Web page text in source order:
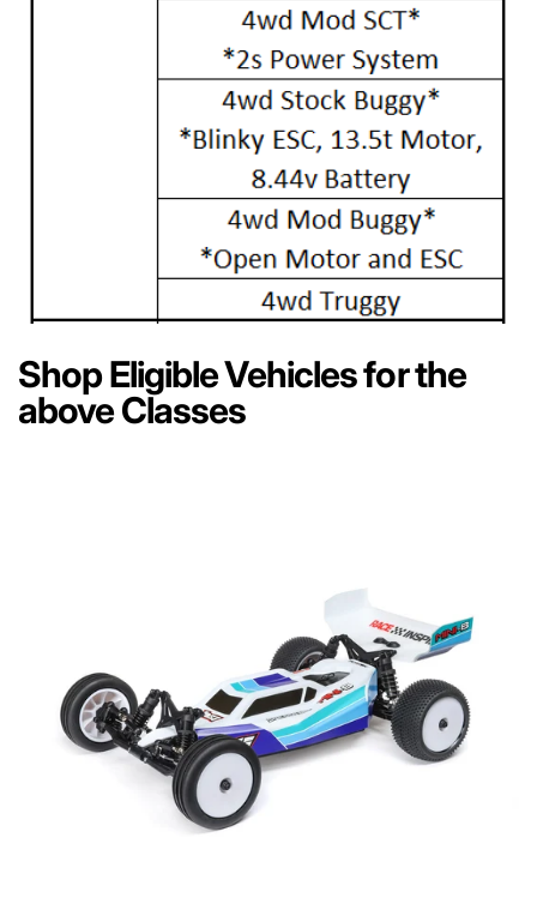
Shop Eligible Vehicles for the
above Classes